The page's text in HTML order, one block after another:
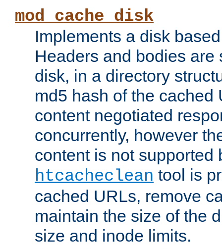
mod_cache_disk
Implements a disk
Headers and bodies are
disk, in a directory
md5 hash of the cached
content negotiated
concurrently, however
content is not supported
htcacheclean tool is
cached URLs, remove
maintain the size of the
size and inode limits.